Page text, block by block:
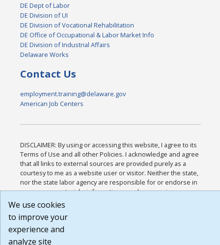
DE Dept of Labor
DE Division of UI
DE Division of Vocational Rehabilitation
DE Office of Occupational & Labor Market Info
DE Division of Industrial Affairs
Delaware Works
Contact Us
employment.training@delaware.gov
American Job Centers
DISCLAIMER: By using or accessing this website, I agree to its
Terms of Use and all other Policies. I acknowledge and agree
that all links to external sources are provided purely as a
courtesy to me as a website user or visitor. Neither the state,
nor the state labor agency are responsible for or endorse in
any way any materials, information, goods, or services
available through third-party linked sites, any privacy policies,
or any other practices of such sites. I acknowledge and agree
that the Terms of Use and all other Policies for this Website
are available to me, and I have read the
Build: 185cbd2bac10e1bc83ab283352c24c0a9f3fd098 ,
We use cookies
to improve your
experience and
analyze site